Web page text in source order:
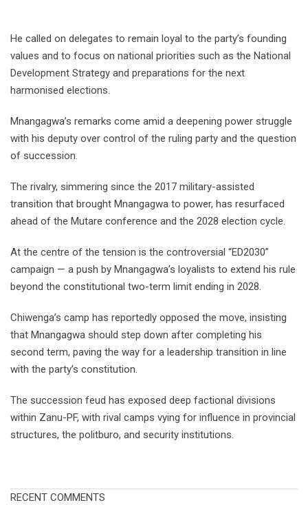
He called on delegates to remain loyal to the party’s founding
values and to focus on national priorities such as the National
Development Strategy and preparations for the next
harmonised elections.
Mnangagwa’s remarks come amid a deepening power struggle
with his deputy over control of the ruling party and the question
of succession.
The rivalry, simmering since the 2017 military-assisted
transition that brought Mnangagwa to power, has resurfaced
ahead of the Mutare conference and the 2028 election cycle.
At the centre of the tension is the controversial “ED2030”
campaign — a push by Mnangagwa’s loyalists to extend his rule
beyond the constitutional two-term limit ending in 2028.
Chiwenga’s camp has reportedly opposed the move, insisting
that Mnangagwa should step down after completing his
second term, paving the way for a leadership transition in line
with the party’s constitution.
The succession feud has exposed deep factional divisions
within Zanu-PF, with rival camps vying for influence in provincial
structures, the politburo, and security institutions.
RECENT COMMENTS